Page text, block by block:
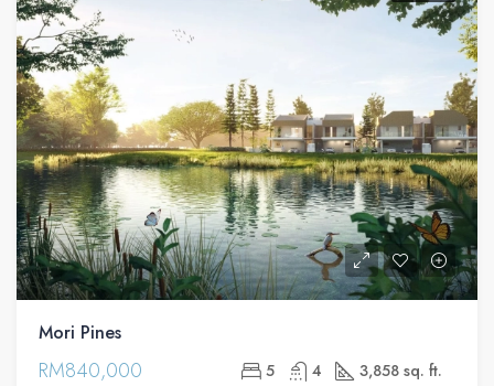
Mori Pines
RM840,000 5 4 3,858 sq. ft.